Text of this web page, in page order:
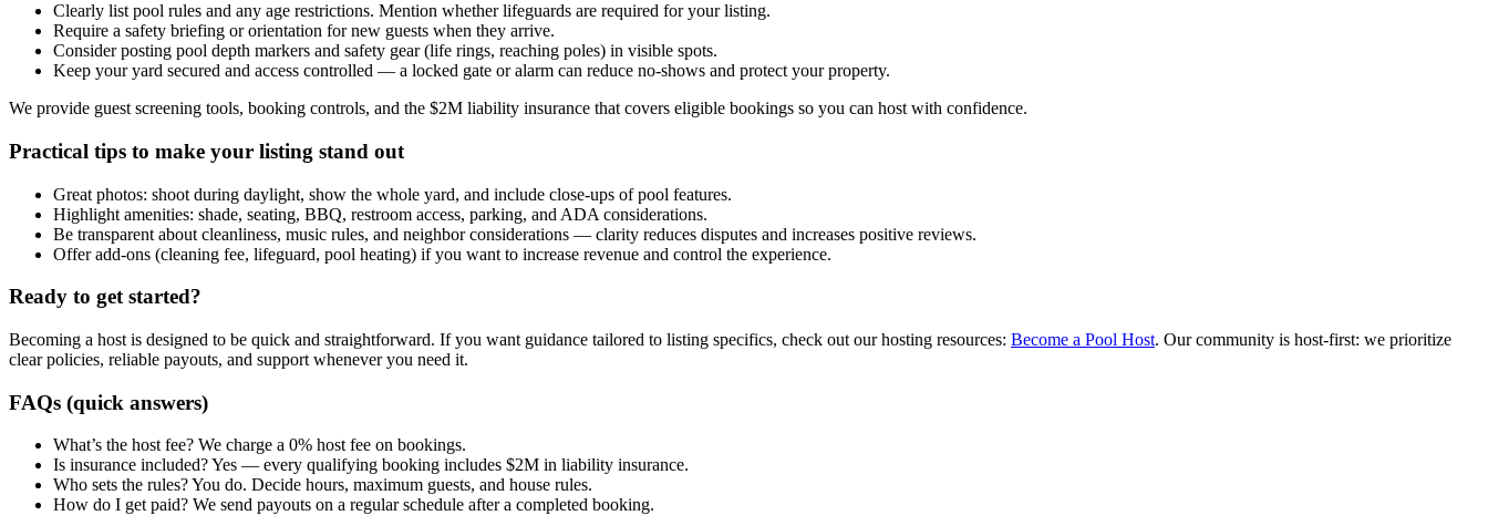
Clearly list pool rules and any age restrictions. Mention whether lifeguards are required for your listing.
Require a safety briefing or orientation for new guests when they arrive.
Consider posting pool depth markers and safety gear (life rings, reaching poles) in visible spots.
Keep your yard secured and access controlled — a locked gate or alarm can reduce no-shows and protect your property.
We provide guest screening tools, booking controls, and the $2M liability insurance that covers eligible bookings so you can host with confidence.
Practical tips to make your listing stand out
Great photos: shoot during daylight, show the whole yard, and include close-ups of pool features.
Highlight amenities: shade, seating, BBQ, restroom access, parking, and ADA considerations.
Be transparent about cleanliness, music rules, and neighbor considerations — clarity reduces disputes and increases positive reviews.
Offer add-ons (cleaning fee, lifeguard, pool heating) if you want to increase revenue and control the experience.
Ready to get started?
Becoming a host is designed to be quick and straightforward. If you want guidance tailored to listing specifics, check out our hosting resources: Become a Pool Host. Our community is host-first: we prioritize
clear policies, reliable payouts, and support whenever you need it.
FAQs (quick answers)
What’s the host fee? We charge a 0% host fee on bookings.
Is insurance included? Yes — every qualifying booking includes $2M in liability insurance.
Who sets the rules? You do. Decide hours, maximum guests, and house rules.
How do I get paid? We send payouts on a regular schedule after a completed booking.